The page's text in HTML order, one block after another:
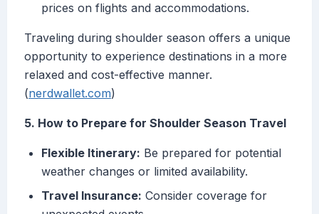
prices on flights and accommodations.
Traveling during shoulder season offers a unique
opportunity to experience destinations in a more
relaxed and cost-effective manner.
(nerdwallet.com)
5. How to Prepare for Shoulder Season Travel
Flexible Itinerary: Be prepared for potential
weather changes or limited availability.
Travel Insurance: Consider coverage for